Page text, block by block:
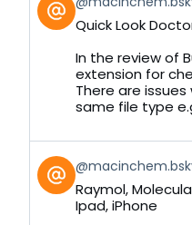
post
by
Bluesky
Quick Look
In the review of
extension for
There are
same file type
View
post
by
Raymol,
Ipad, iPhone